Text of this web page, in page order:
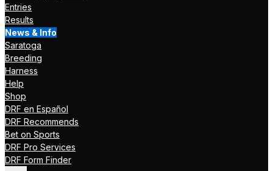
Entries
Results
News & Info
Saratoga
Breeding
Harness
Help
Shop
DRF en Español
DRF Recommends
Bet on Sports
DRF Pro Services
DRF Form Finder